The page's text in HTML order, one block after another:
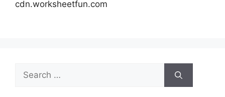
cdn.worksheetfun.com
Search
for: